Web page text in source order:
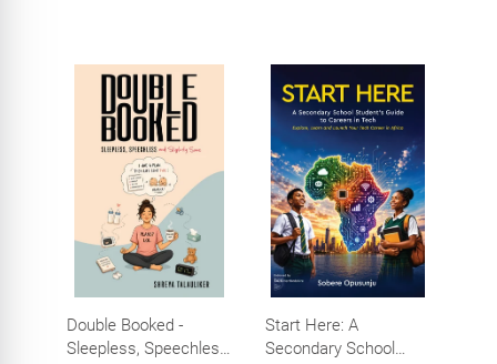
Double Booked -
Sleepless, Speechless
Start Here: A
Secondary School